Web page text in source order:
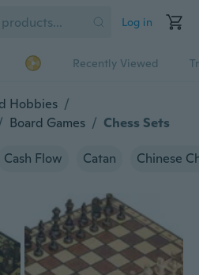
Log in
Recently Viewed
Hobbies /
Board Games / Chess Sets
Cash Flow Catan Chinese